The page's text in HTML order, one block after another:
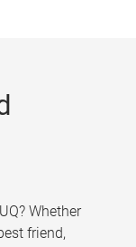
Whether
friend,